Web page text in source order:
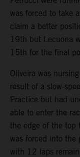
was forced to take
claim a better
19th but Lecuona
15th for the final
Oliveira was
result of a slow-
Practice but had
able to enter the
the edge of the top
was forced into the
with 12 laps